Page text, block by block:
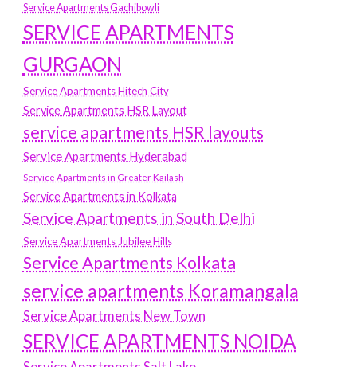
Service Apartments Gachibowli
SERVICE APARTMENTS
GURGAON
Service Apartments Hitech City
Service Apartments HSR Layout
service apartments HSR layouts
Service Apartments Hyderabad
Service Apartments in Greater Kailash
Service Apartments in Kolkata
Service Apartments in South Delhi
Service Apartments Jubilee Hills
Service Apartments Kolkata
service apartments Koramangala
Service Apartments New Town
SERVICE APARTMENTS NOIDA